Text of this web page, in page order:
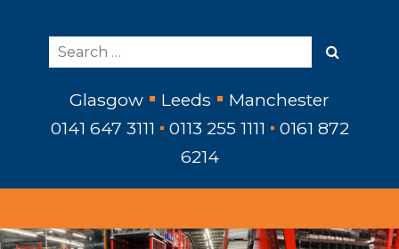
Glasgow Leeds
Manchester
0141 647 3111
0113 255 1111
0161 872
6214